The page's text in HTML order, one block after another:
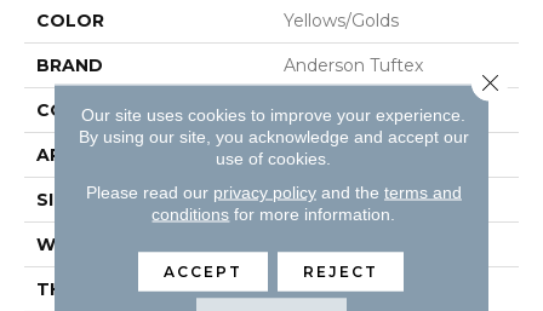
COLOR Yellows/Golds
BRAND Anderson Tuftex
CONSTRUCTION Pattern
APPLICATION Residential
SIZE 12 Ft
WIDTH
THICKNESS 0.34 In
Our site uses cookies to improve your experience.
By using our site, you acknowledge and accept our
use of cookies.
Please read our privacy policyand the terms and
conditions for more information.
ACCEPT REJECT
Close